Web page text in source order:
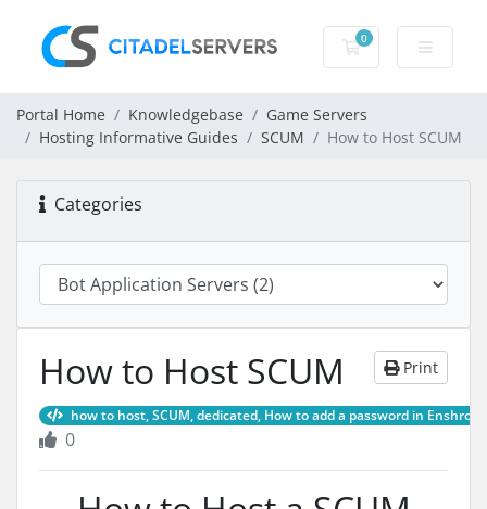
0
Shopping Cart
Portal Home Knowledgebase
Game Servers
Hosting Informative Guides
SCUM How to Host SCUM
Categories
How to Host SCUM Print
how to host, SCUM, dedicated, How to add a password in
0